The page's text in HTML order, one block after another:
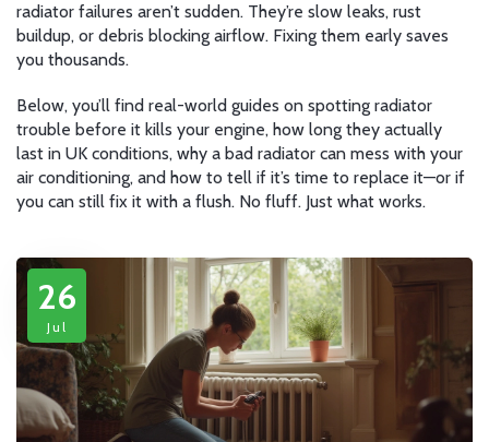
radiator failures aren’t sudden. They’re slow leaks, rust
buildup, or debris blocking airflow. Fixing them early saves
you thousands.
Below, you’ll find real-world guides on spotting radiator
trouble before it kills your engine, how long they actually
last in UK conditions, why a bad radiator can mess with your
air conditioning, and how to tell if it’s time to replace it—or if
you can still fix it with a flush. No fluff. Just what works.
26
Jul